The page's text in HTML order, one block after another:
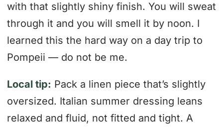
with that slightly shiny finish. You will sweat
through it and you will smell it by noon. I
learned this the hard way on a day trip to
Pompeii — do not be me.
Local tip: Pack a linen piece that’s slightly
oversized. Italian summer dressing leans
relaxed and fluid, not fitted and tight. A